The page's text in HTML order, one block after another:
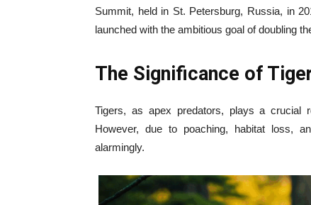
Summit, held in St. Petersburg, Russia, in
launched with the ambitious goal of doubling
The Significance of
Tigers, as apex predators, plays a crucial
However, due to poaching, habitat loss,
alarmingly.